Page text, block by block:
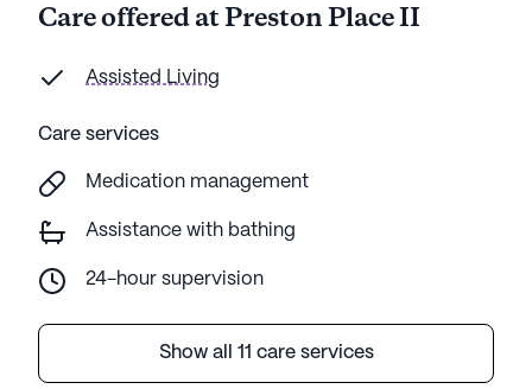
Care offered at Preston Place II
Assisted Living
Care services
Medication management
Assistance with bathing
24-hour supervision
Show all 11 care services